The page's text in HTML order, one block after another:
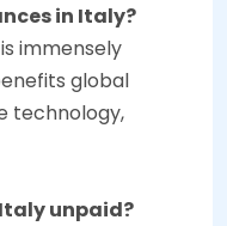
in Italy?
immensely
global
technology,
unpaid?